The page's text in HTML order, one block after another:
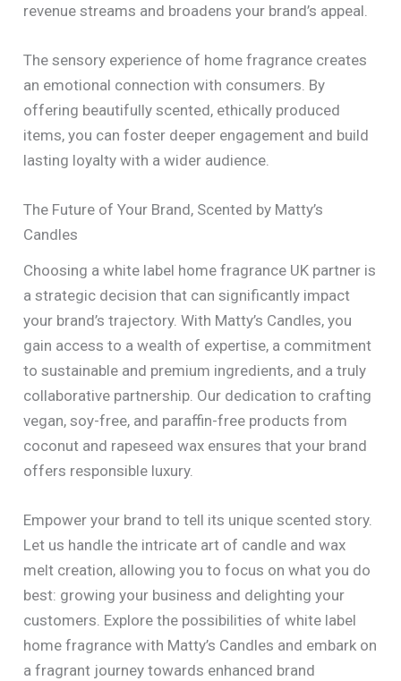
revenue streams and broadens your brand’s appeal.
The sensory experience of home fragrance creates
an emotional connection with consumers. By
offering beautifully scented, ethically produced
items, you can foster deeper engagement and build
lasting loyalty with a wider audience.
The Future of Your Brand, Scented by Matty’s
Candles
Choosing a white label home fragrance UK partner is
a strategic decision that can significantly impact
your brand’s trajectory. With Matty’s Candles, you
gain access to a wealth of expertise, a commitment
to sustainable and premium ingredients, and a truly
collaborative partnership. Our dedication to crafting
vegan, soy-free, and paraffin-free products from
coconut and rapeseed wax ensures that your brand
offers responsible luxury.
Empower your brand to tell its unique scented story.
Let us handle the intricate art of candle and wax
melt creation, allowing you to focus on what you do
best: growing your business and delighting your
customers. Explore the possibilities of white label
home fragrance with Matty’s Candles and embark on
a fragrant journey towards enhanced brand